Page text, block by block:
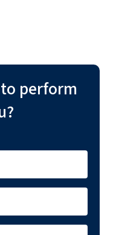
perform